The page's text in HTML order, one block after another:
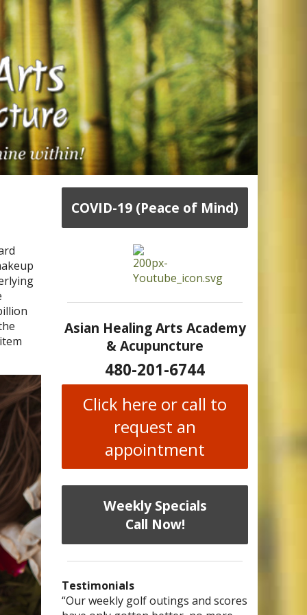
COVID-19 (Peace of Mind)
Asian Healing Arts Academy
& Acupuncture
480-201-6744
Click here or call to
request an
appointment
Weekly Specials
Call Now!
Testimonials
I have chronic migraines and have
Mary is a knowledgeable, skilled
“Our weekly golf outings and scores
“After being told by 4 medical
“I was diagnosed as beingBi-